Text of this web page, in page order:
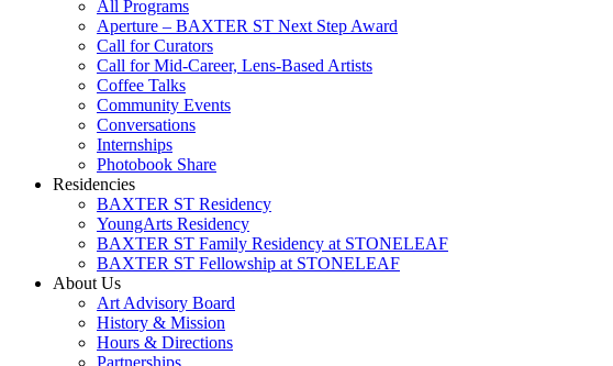
All Programs
Aperture – BAXTER ST Next Step Award
Call for Curators
Call for Mid-Career, Lens-Based Artists
Coffee Talks
Community Events
Conversations
Internships
Photobook Share
Residencies
BAXTER ST Residency
YoungArts Residency
BAXTER ST Family Residency at STONELEAF
BAXTER ST Fellowship at STONELEAF
About Us
Art Advisory Board
History & Mission
Hours & Directions
Partnerships